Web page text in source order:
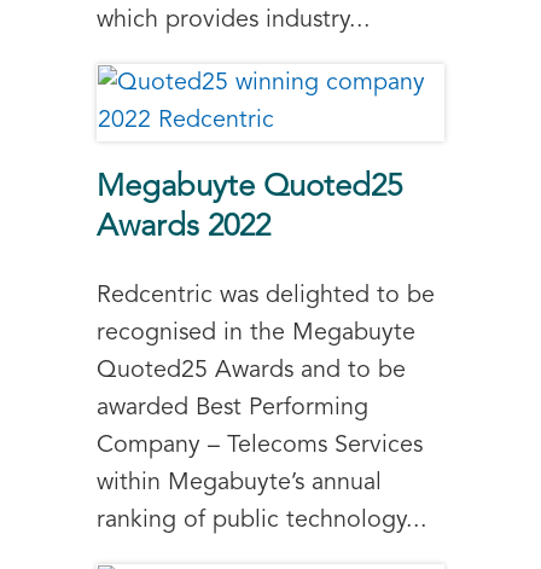
which provides industry...
Megabuyte Quoted25
Awards 2022
Redcentric was delighted to be
recognised in the Megabuyte
Quoted25 Awards and to be
awarded Best Performing
Company – Telecoms Services
within Megabuyte’s annual
ranking of public technology...